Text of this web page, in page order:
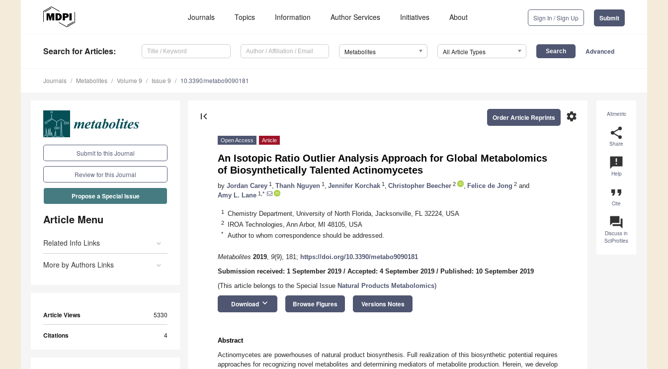
Journals Topics Information Author Services Initiatives About Sign In / Sign Up Submit
Search for Articles: Metabolites All Article Types Advanced
Journals Metabolites Volume 9 Issue 9 10.3390/metabo9090181
Submit to this Journal
Review for this Journal
Propose a Special Issue
Article Menu
Related Info Links
More by Authors Links
Article Views 5330
Citations 4
Altmetric
share
Share
announcement
Help
format_quote
Cite
question_answer
Discuss in
SciProfiles
first_page settings
Order Article Reprints
Open Access Article
An Isotopic Ratio Outlier Analysis Approach for Global Metabolomics
of Biosynthetically Talented Actinomycetes
by Jordan Carey 1 Thanh Nguyen 1 Jennifer Korchak 1 Christopher Beecher 2 Felice de Jong 2 and
Amy L. Lane 1,*
1 Chemistry Department, University of North Florida, Jacksonville, FL 32224, USA
2 IROA Technologies, Ann Arbor, MI 48105, USA
* Author to whom correspondence should be addressed.
Metabolites 2019, 9(9), 181; https://doi.org/10.3390/metabo9090181
Submission received: 1 September 2019 / Accepted: 4 September 2019 / Published: 10 September 2019
(This article belongs to the Special Issue Natural Products Metabolomics)
Download keyboard_arrow_down Browse Figures Versions Notes
Abstract
Actinomycetes are powerhouses of natural product biosynthesis. Full realization of this biosynthetic potential requires
approaches for recognizing novel metabolites and determining mediators of metabolite production. Herein, we develop